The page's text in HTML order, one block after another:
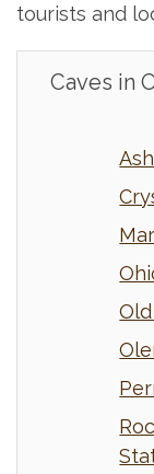
tourists and
Caves in
Old